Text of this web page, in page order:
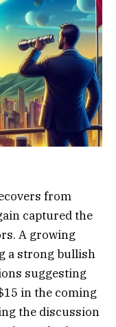
from
captured the
A growing
a strong bullish
suggesting
in the coming
the discussion